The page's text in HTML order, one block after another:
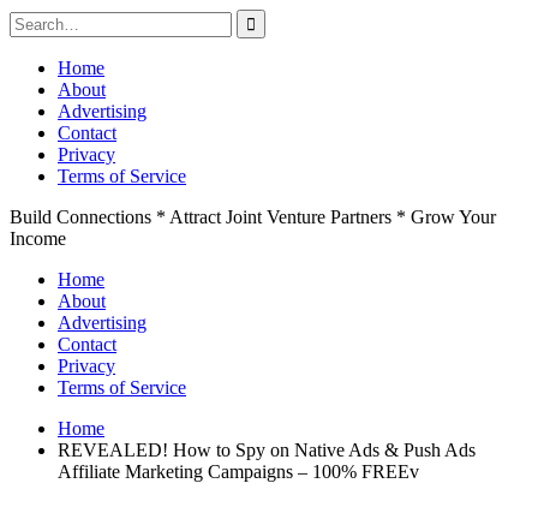
Search
for:
Skip
content
Home
About
Advertising
Contact
Privacy
Terms of Service
Build Connections * Attract Joint Venture Partners * Grow Your
Income
Home
About
Advertising
Contact
Privacy
Terms of Service
Home
REVEALED! How to Spy on Native Ads & Push Ads
Affiliate Marketing Campaigns – 100% FREEv